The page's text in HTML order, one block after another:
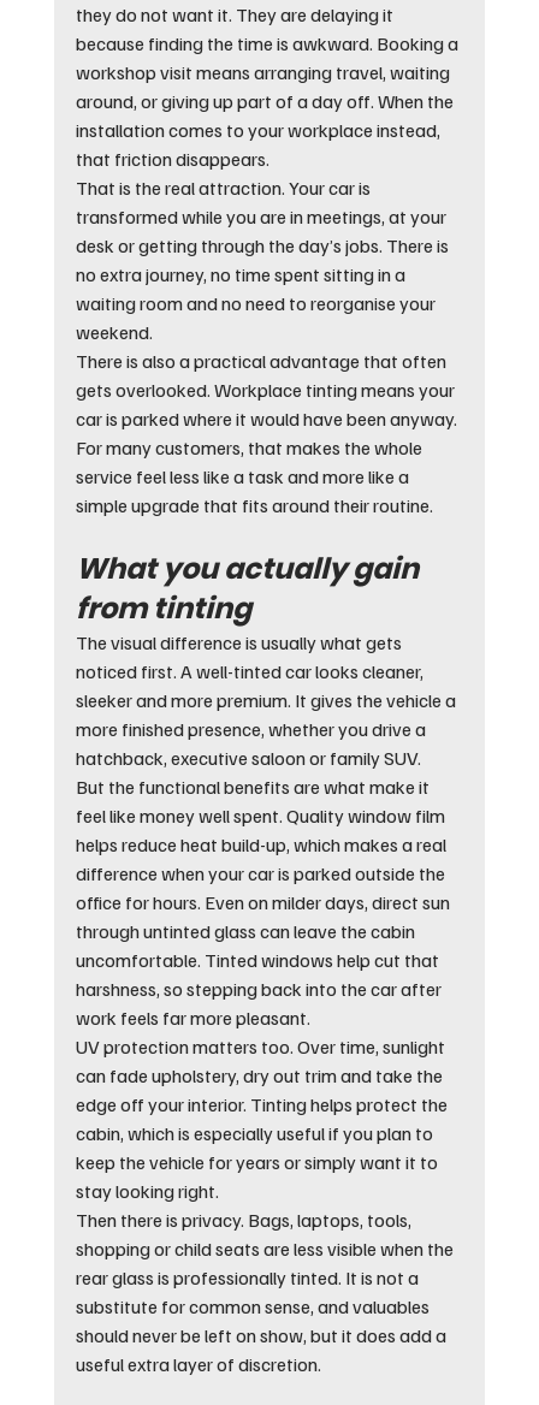
they do not want it. They are delaying it
because finding the time is awkward. Booking a
workshop visit means arranging travel, waiting
around, or giving up part of a day off. When the
installation comes to your workplace instead,
that friction disappears.
That is the real attraction. Your car is
transformed while you are in meetings, at your
desk or getting through the day’s jobs. There is
no extra journey, no time spent sitting in a
waiting room and no need to reorganise your
weekend.
There is also a practical advantage that often
gets overlooked. Workplace tinting means your
car is parked where it would have been anyway.
For many customers, that makes the whole
service feel less like a task and more like a
simple upgrade that fits around their routine.
What you actually gain
from tinting
The visual difference is usually what gets
noticed first. A well-tinted car looks cleaner,
sleeker and more premium. It gives the vehicle a
more finished presence, whether you drive a
hatchback, executive saloon or family SUV.
But the functional benefits are what make it
feel like money well spent. Quality window film
helps reduce heat build-up, which makes a real
difference when your car is parked outside the
office for hours. Even on milder days, direct sun
through untinted glass can leave the cabin
uncomfortable. Tinted windows help cut that
harshness, so stepping back into the car after
work feels far more pleasant.
UV protection matters too. Over time, sunlight
can fade upholstery, dry out trim and take the
edge off your interior. Tinting helps protect the
cabin, which is especially useful if you plan to
keep the vehicle for years or simply want it to
stay looking right.
Then there is privacy. Bags, laptops, tools,
shopping or child seats are less visible when the
rear glass is professionally tinted. It is not a
substitute for common sense, and valuables
should never be left on show, but it does add a
useful extra layer of discretion.